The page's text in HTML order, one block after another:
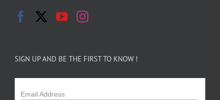
SIGN UP AND BE THE FIRST TO KNOW !
Email Address